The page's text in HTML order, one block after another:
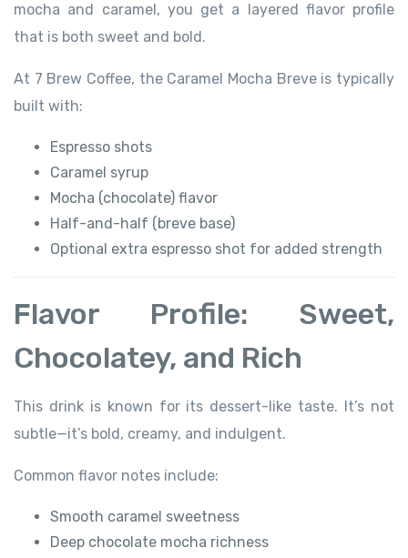
mocha and caramel, you get a layered flavor profile
that is both sweet and bold.
At 7 Brew Coffee, the Caramel Mocha Breve is typically
built with:
Espresso shots
Caramel syrup
Mocha (chocolate) flavor
Half-and-half (breve base)
Optional extra espresso shot for added strength
Flavor Profile: Sweet,
Chocolatey, and Rich
This drink is known for its dessert-like taste. It’s not
subtle—it’s bold, creamy, and indulgent.
Common flavor notes include:
Smooth caramel sweetness
Deep chocolate mocha richness